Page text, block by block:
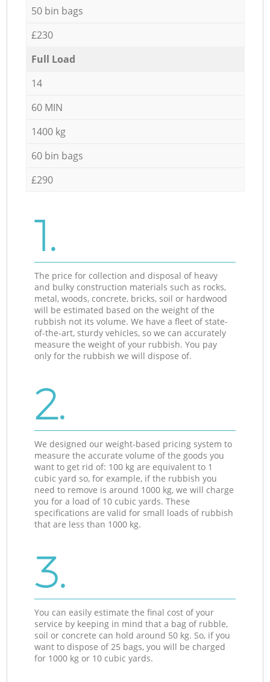
50 bin bags
£230
Full Load
14
60 MIN
1400 kg
60 bin bags
£290
1.
The price for collection and disposal of heavy
and bulky construction materials such as rocks,
metal, woods, concrete, bricks, soil or hardwood
will be estimated based on the weight of the
rubbish not its volume. We have a fleet of state-
of-the-art, sturdy vehicles, so we can accurately
measure the weight of your rubbish. You pay
only for the rubbish we will dispose of.
2.
We designed our weight-based pricing system to
measure the accurate volume of the goods you
want to get rid of: 100 kg are equivalent to 1
cubic yard so, for example, if the rubbish you
need to remove is around 1000 kg, we will charge
you for a load of 10 cubic yards. These
specifications are valid for small loads of rubbish
that are less than 1000 kg.
3.
You can easily estimate the final cost of your
service by keeping in mind that a bag of rubble,
soil or concrete can hold around 50 kg. So, if you
want to dispose of 25 bags, you will be charged
for 1000 kg or 10 cubic yards.